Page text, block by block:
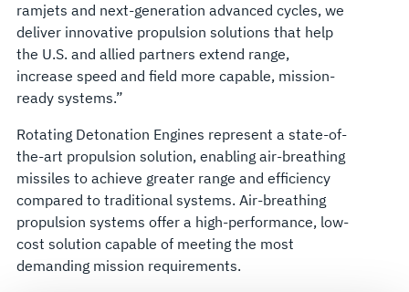
ramjets and next-generation advanced cycles, we
deliver innovative propulsion solutions that help
the U.S. and allied partners extend range,
increase speed and field more capable, mission-
ready systems.”
Rotating Detonation Engines represent a state-of-
the-art propulsion solution, enabling air-breathing
missiles to achieve greater range and efficiency
compared to traditional systems. Air-breathing
propulsion systems offer a high-performance, low-
cost solution capable of meeting the most
demanding mission requirements.